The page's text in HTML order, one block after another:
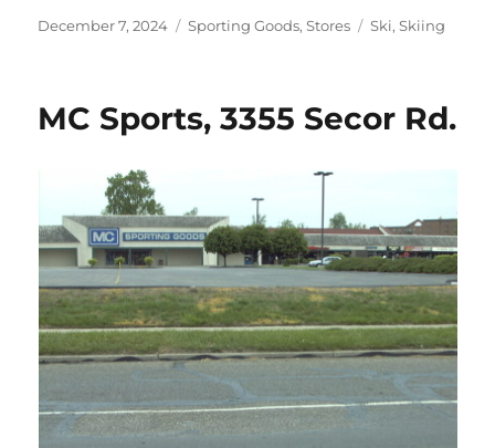
Posted
December 7, 2024 Categories
Sporting Goods,Stores Tags
Ski,Skiing
MC Sports, 3355 Secor Rd.